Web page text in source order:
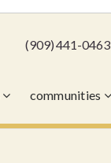
(909) 441-0463
communities